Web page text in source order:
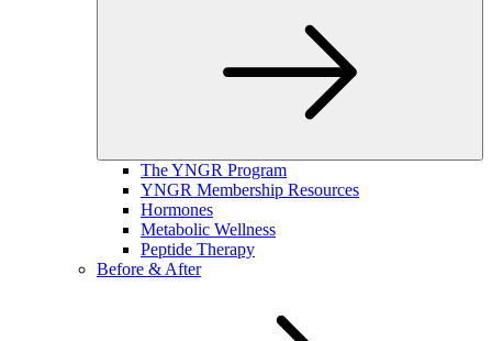
The YNGR Program
YNGR Membership Resources
Hormones
Metabolic Wellness
Peptide Therapy
Before & After